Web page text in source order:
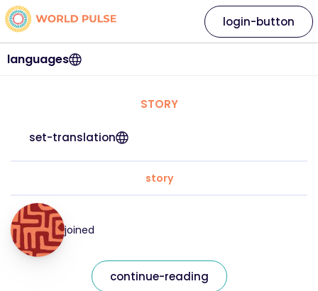
languages
login-button
STORY
set-translation
story
joined
continue-reading